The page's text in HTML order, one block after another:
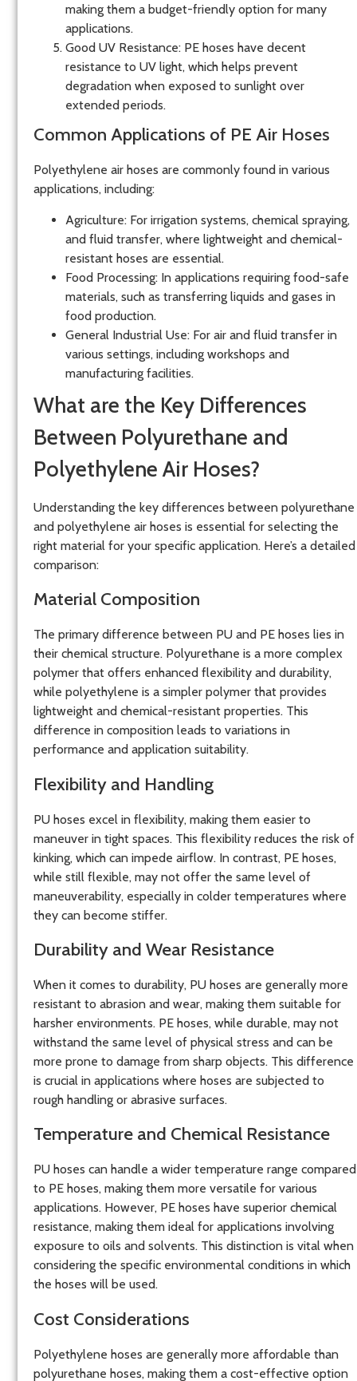
making them a budget-friendly option for many
applications.
Good UV Resistance: PE hoses have decent
resistance to UV light, which helps prevent
degradation when exposed to sunlight over
extended periods.
Common Applications of PE Air Hoses
Polyethylene air hoses are commonly found in various
applications, including:
Agriculture: For irrigation systems, chemical spraying,
and fluid transfer, where lightweight and chemical-
resistant hoses are essential.
Food Processing: In applications requiring food-safe
materials, such as transferring liquids and gases in
food production.
General Industrial Use: For air and fluid transfer in
various settings, including workshops and
manufacturing facilities.
What are the Key Differences
Between Polyurethane and
Polyethylene Air Hoses?
Understanding the key differences between polyurethane
and polyethylene air hoses is essential for selecting the
right material for your specific application. Here’s a detailed
comparison:
Material Composition
The primary difference between PU and PE hoses lies in
their chemical structure. Polyurethane is a more complex
polymer that offers enhanced flexibility and durability,
while polyethylene is a simpler polymer that provides
lightweight and chemical-resistant properties. This
difference in composition leads to variations in
performance and application suitability.
Flexibility and Handling
PU hoses excel in flexibility, making them easier to
maneuver in tight spaces. This flexibility reduces the risk of
kinking, which can impede airflow. In contrast, PE hoses,
while still flexible, may not offer the same level of
maneuverability, especially in colder temperatures where
they can become stiffer.
Durability and Wear Resistance
When it comes to durability, PU hoses are generally more
resistant to abrasion and wear, making them suitable for
harsher environments. PE hoses, while durable, may not
withstand the same level of physical stress and can be
more prone to damage from sharp objects. This difference
is crucial in applications where hoses are subjected to
rough handling or abrasive surfaces.
Temperature and Chemical Resistance
PU hoses can handle a wider temperature range compared
to PE hoses, making them more versatile for various
applications. However, PE hoses have superior chemical
resistance, making them ideal for applications involving
exposure to oils and solvents. This distinction is vital when
considering the specific environmental conditions in which
the hoses will be used.
Cost Considerations
Polyethylene hoses are generally more affordable than
polyurethane hoses, making them a cost-effective option